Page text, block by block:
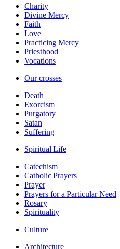
Charity
Divine Mercy
Faith
Love
Practicing Mercy
Priesthood
Vocations
Our crosses
Death
Exorcism
Purgatory
Satan
Suffering
Spiritual Life
Catechism
Catholic Prayers
Prayer
Prayers for a Particular Need
Rosary
Spirituality
Culture
Architecture